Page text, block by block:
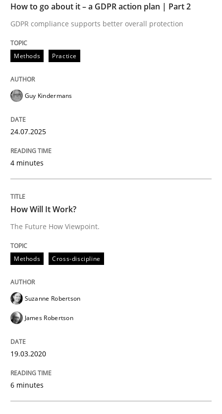
30. January 2014 · 32 minutes read
Methods
Inputs to requirements engineering in
How applying Lean Startup, Design Thinking, and
Written by
30. June 2021 · 19 minutes read
READ ARTICLE
Integrating Business Events into your
How to go about it – a GDPR action plan | Part 2
GDPR compliance supports better overall protection
Methods Practice
Guy Kindermans
24.07.2025
4 minutes
How Will It Work?
The Future How Viewpoint.
Methods Cross-discipline
Suzanne Robertson
James Robertson
19.03.2020
6 minutes